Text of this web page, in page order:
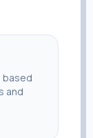
based
and